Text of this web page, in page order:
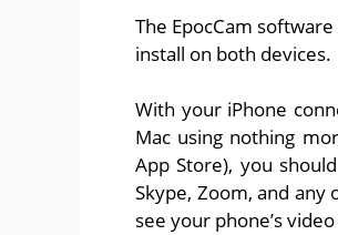
The EpocCam
install on both devices.
With your iPhone
Mac using nothing
App Store), you
Skype, Zoom, and
see your phone’s